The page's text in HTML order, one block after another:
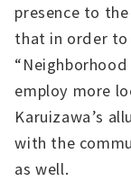
presence to
that in order to
employ more
Karuizawa’s
with the
as well.